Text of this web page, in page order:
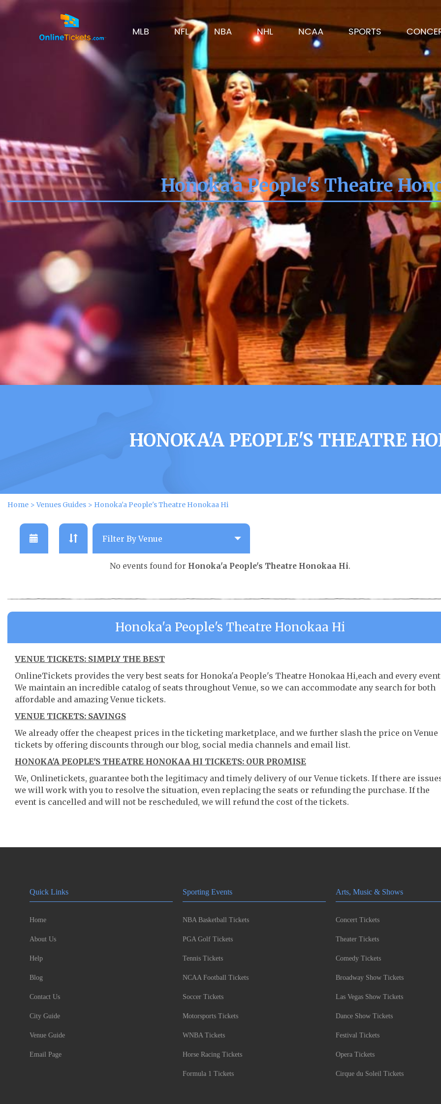
MLB NFL NBA NHL NCAA SPORTS
Honoka'a People's Theatre
HONOKA'A PEOPLE'S THEATRE
Home >Venues Guides > Honoka'a People's Theatre Honokaa Hi
No events found for Honoka'a People's Theatre Honokaa Hi.
Honoka'a People's Theatre Honokaa Hi
VENUE TICKETS: SIMPLY THE BEST
OnlineTickets provides the very best seats for Honoka'a People's Theatre Honokaa Hi,each and every
We maintain an incredible catalog of seats throughout Venue, so we can accommodate any search for both
affordable and amazing Venue tickets.
VENUE TICKETS: SAVINGS
We already offer the cheapest prices in the ticketing marketplace, and we further slash the price on Venue
tickets by offering discounts through our blog, social media channels and email list.
HONOKA'A PEOPLE'S THEATRE HONOKAA HI TICKETS: OUR PROMISE
We, Onlinetickets, guarantee both the legitimacy and timely delivery of our Venue tickets. If there are
we will work with you to resolve the situation, even replacing the seats or refunding the purchase. If the
event is cancelled and will not be rescheduled, we will refund the cost of the tickets.
Quick Links
Home
About Us
Help
Blog
Contact Us
City Guide
Venue Guide
Email Page
Sporting Events
NBA Basketball Tickets
PGA Golf Tickets
Tennis Tickets
NCAA Football Tickets
Soccer Tickets
Motorsports Tickets
WNBA Tickets
Horse Racing Tickets
Formula 1 Tickets
Arts, Music & Shows
Concert Tickets
Theater Tickets
Comedy Tickets
Broadway Show Tickets
Las Vegas Show Tickets
Dance Show Tickets
Festival Tickets
Opera Tickets
Cirque du Soleil Tickets